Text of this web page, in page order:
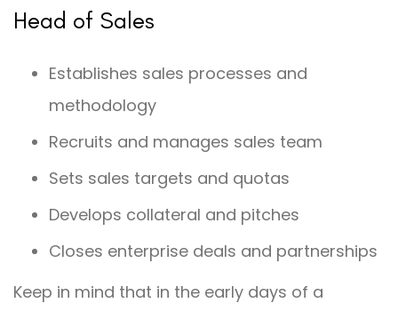
Head of Sales
Establishes sales processes and
methodology
Recruits and manages sales team
Sets sales targets and quotas
Develops collateral and pitches
Closes enterprise deals and partnerships
Keep in mind that in the early days of a